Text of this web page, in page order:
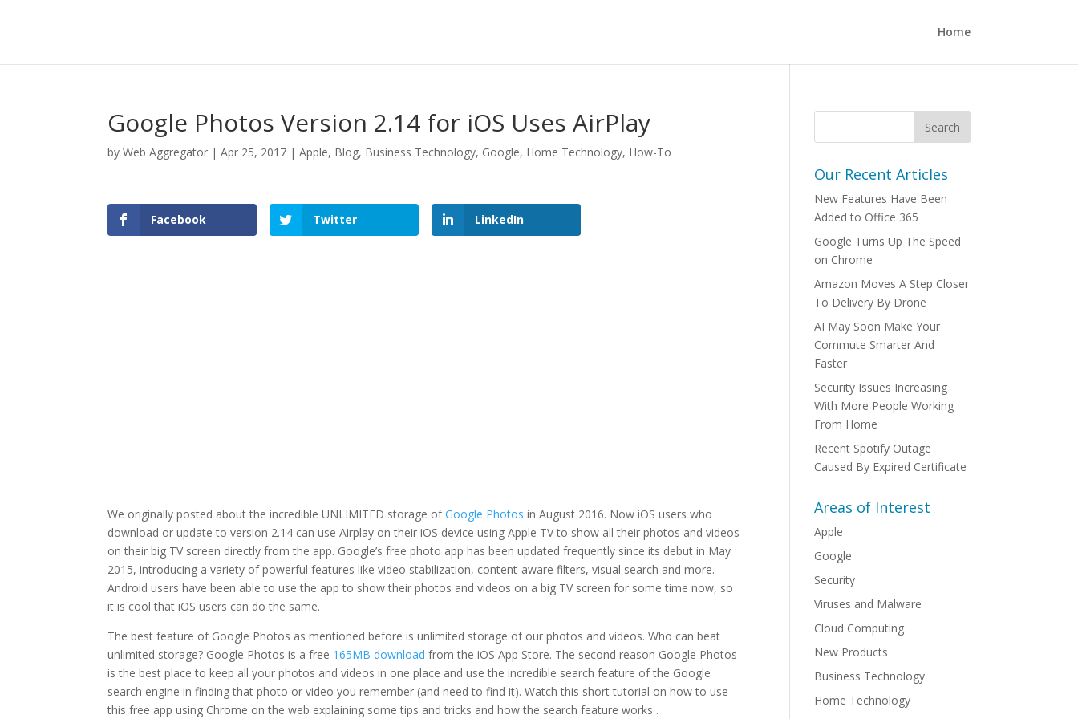
Home
Google Photos Version 2.14 for iOS Uses AirPlay
byWeb Aggregator |Apr 25, 2017 |Apple, Blog, Business Technology, Google, Home Technology, How-To
Facebook Twitter LinkedIn
We originally posted about the incredible UNLIMITED storage ofGoogle Photosin August 2016. Now iOS users who
download or update to version 2.14 can use Airplay on their iOS device using Apple TV to show all their photos and videos
on their big TV screen directly from the app. Google’s free photo app has been updated frequently since its debut in May
2015, introducing a variety of powerful features like video stabilization, content-aware filters, visual search and more.
Android users have been able to use the app to show their photos and videos on a big TV screen for some time now, so
it is cool that iOS users can do the same.
The best feature of Google Photos as mentioned before is unlimited storage of our photos and videos. Who can beat
unlimited storage? Google Photos is a free 165MB download from the iOS App Store. The second reason Google Photos
is the best place to keep all your photos and videos in one place and use the incredible search feature of the Google
search engine in finding that photo or video you remember (and need to find it). Watch this short tutorial on how to use
this free app using Chrome on the web explaining some tips and tricks and how the search feature works .
Our Recent Articles
New Features Have Been
Added to Office 365
Google Turns Up The Speed
on Chrome
Amazon Moves A Step Closer
To Delivery By Drone
AI May Soon Make Your
Commute Smarter And
Faster
Security Issues Increasing
With More People Working
From Home
Recent Spotify Outage
Caused By Expired Certificate
Areas of Interest
Apple
Google
Security
Viruses and Malware
Cloud Computing
New Products
Business Technology
Home Technology